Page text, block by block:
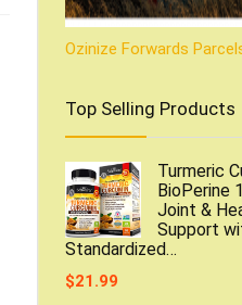
Ozinize Forwards
Top Selling Products
Turmeric
BioPerine
Joint &
Support
Standardized…
$21.99